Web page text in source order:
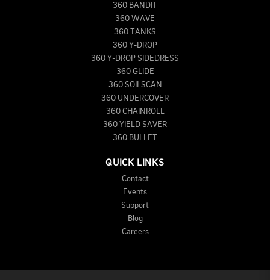
360 BANDIT
360 WAVE
360 TANKS
360 Y-DROP
360 Y-DROP SIDEDRESS
360 GLIDE
360 SOILSCAN
360 UNDERCOVER
360 CHAINROLL
360 YIELD SAVER
360 BULLET
QUICK LINKS
Contact
Events
Support
Blog
Careers